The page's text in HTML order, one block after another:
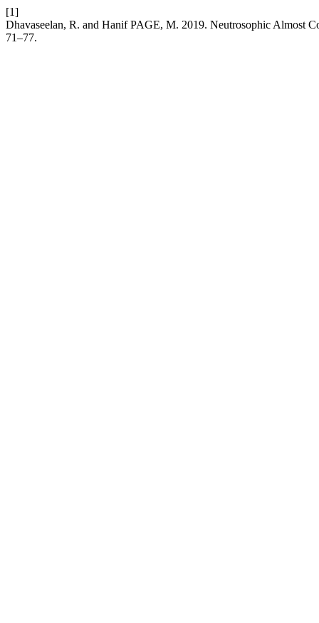
[1]
Dhavaseelan, R. and Hanif PAGE, M. 2019. Neutrosophic Almost
71–77.